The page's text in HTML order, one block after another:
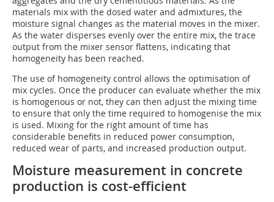
materials mix with the dosed water and admixtures, the
moisture signal changes as the material moves in the mixer.
As the water disperses evenly over the entire mix, the trace
output from the mixer sensor flattens, indicating that
homogeneity has been reached.
The use of homogeneity control allows the optimisation of
mix cycles. Once the producer can evaluate whether the mix
is homogenous or not, they can then adjust the mixing time
to ensure that only the time required to homogenise the mix
is used. Mixing for the right amount of time has
considerable benefits in reduced power consumption,
reduced wear of parts, and increased production output.
Moisture measurement in concrete
production is cost-efficient